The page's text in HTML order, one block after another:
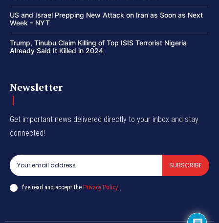
US and Israel Prepping New Attack on Iran as Soon as Next
Week – NYT
Trump, Tinubu Claim Killing of Top ISIS Terrorist Nigeria
Already Said It Killed in 2024
Newsletter
Get important news delivered directly to your inbox and stay
connected!
SUBSCRIBE
I've read and accept the Privacy Policy.